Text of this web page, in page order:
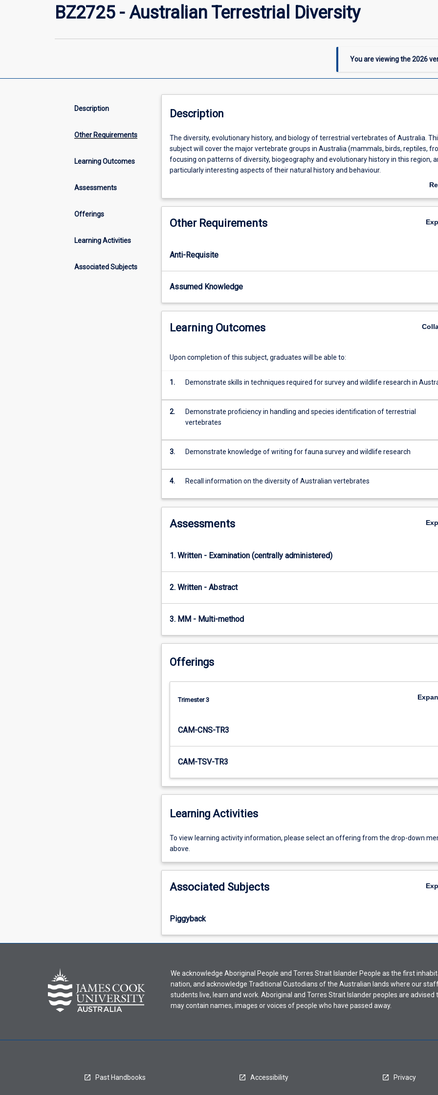
BZ2725 - Australian Terrestrial Diversity
You are viewing the2026
Description
Other Requirements
Learning Outcomes
Assessments
Offerings
Learning Activities
Associated Subjects
Description
The
diversity,
evolutionary
history,
of
vertebrates
This
cover
major
groups
Australia
(mammals,
reptiles,
focusing
of
diversity,
and
evolutionary
region,
interesting
their
and
The diversity, evolutionary history, and biology of terrestrial vertebrates of Australia.
subject will cover the major vertebrate groups in Australia (mammals, birds, reptiles,
focusing on patterns of diversity, biogeography and evolutionary history in this region,
particularly interesting aspects of their natural history and behaviour.
Other Requirements
Anti-Requisite
Assumed Knowledge
Learning Outcomes
Upon completion of this subject, graduates will be able to:
1. Demonstrate skills in techniques required for survey and wildlife research in
2.
Demonstrate proficiency in handling and species identification of terrestrial
vertebrates
3. Demonstrate knowledge of writing for fauna survey and wildlife research
4. Recall information on the diversity of Australian vertebrates
Assessments
1. Written - Examination (centrally administered)
2. Written - Abstract
3. MM - Multi-method
Offerings
Trimester 3
CAM-CNS-TR3
CAM-TSV-TR3
Learning Activities
To
view
activity
please
offering
from
the
menu
above.
To view learning activity information, please select an offering from the drop-down
above.
Associated Subjects
Piggyback
We acknowledge Aboriginal People and Torres Strait Islander People as the first
nation, and acknowledge Traditional Custodians of the Australian lands where our
students live, learn and work. Aboriginal and Torres Strait Islander peoples are advised
may contain names, images or voices of people who have passed away.
Past Handbooks Accessibility Privacy